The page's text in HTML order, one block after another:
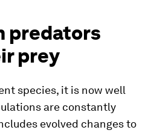
predators
prey
species, it is now well
are constantly
evolved changes to